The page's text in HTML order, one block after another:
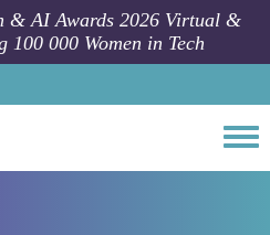
& AI Awards 2026 Virtual &
000 Women in Tech